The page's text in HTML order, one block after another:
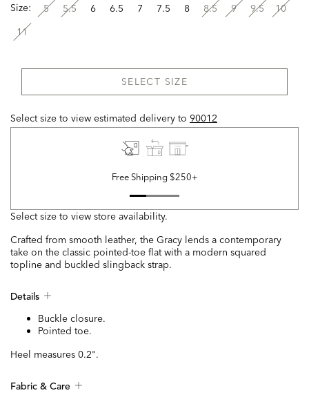
Size: 5 5.5 6 6.5 7 7.5 8 8.5 9 9.5
10
11
SELECT SIZE
Select size to view estimated delivery to 90012
Free Shipping $250+
Select size to view store availability.
Crafted from smooth leather, the Gracy lends a contemporary
take on the classic pointed-toe flat with a modern squared
topline and buckled slingback strap.
Details
Buckle closure.
Pointed toe.
Heel measures 0.2".
Fabric & Care